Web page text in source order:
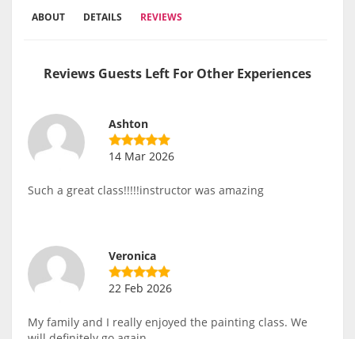
ABOUT DETAILS REVIEWS
Reviews Guests Left For Other Experiences
Ashton
14 Mar 2026
Such a great class!!!!!instructor was amazing
Veronica
22 Feb 2026
My family and I really enjoyed the painting class. We